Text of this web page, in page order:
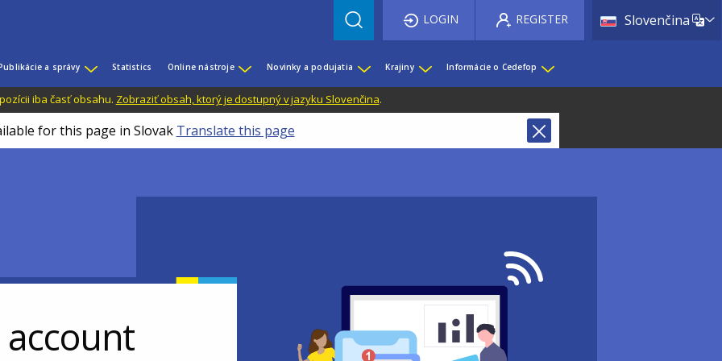
SlovenčinaList
LOGIN REGISTER
a správy Statistics Online nástroje Novinky a podujatia Krajiny Informácie o Cedefop
iba časť obsahu. Zobraziť obsah, ktorý je dostupný v jazyku Slovenčina.
for this page in Slovak Translate this page